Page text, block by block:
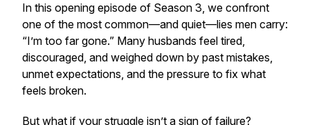
In this opening episode of Season 3, we confront
one of the most common—and quiet—lies men carry:
“I’m too far gone.” Many husbands feel tired,
discouraged, and weighed down by past mistakes,
unmet expectations, and the pressure to fix what
feels broken.
But what if your struggle isn’t a sign of failure?